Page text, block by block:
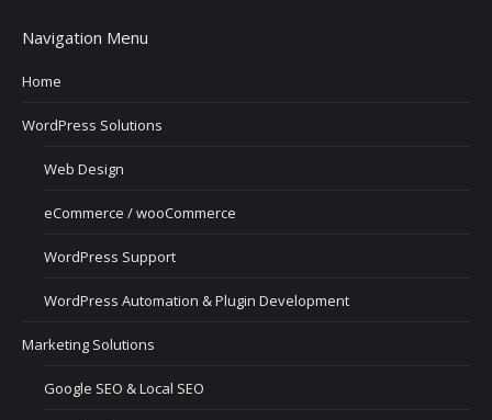
Navigation Menu
Home
WordPress Solutions
Web Design
eCommerce / wooCommerce
WordPress Support
WordPress Automation & Plugin Development
Marketing Solutions
Google SEO & Local SEO